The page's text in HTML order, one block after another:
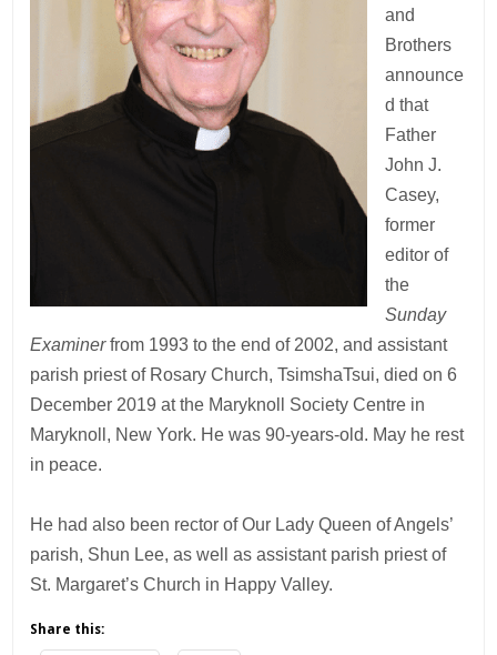
and
Brothers
announce
d that
Father
John J.
Casey,
former
editor of
the
Sunday
Examinerfrom 1993 to the end of 2002, and assistant
parish priest of Rosary Church, TsimshaTsui, died on 6
December 2019 at the Maryknoll Society Centre in
Maryknoll, New York. He was 90-years-old. May he rest
in peace.
He had also been rector of Our Lady Queen of Angels’
parish, Shun Lee, as well as assistant parish priest of
St. Margaret’s Church in Happy Valley.
Share this: